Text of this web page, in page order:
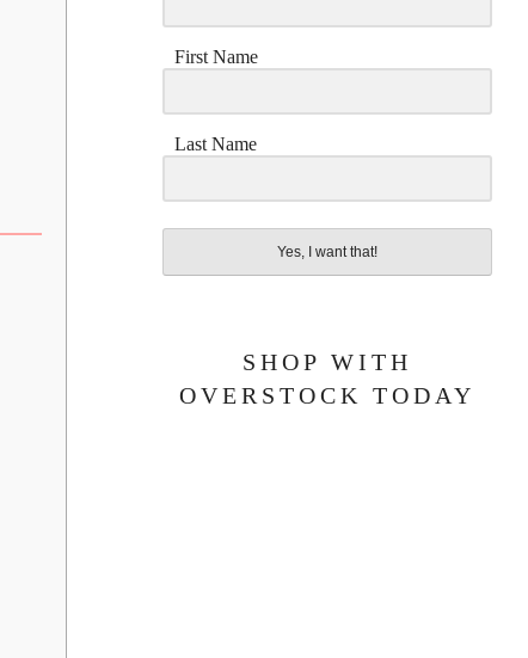
First Name
Last Name
Yes, I want that!
SHOP WITH
OVERSTOCK TODAY